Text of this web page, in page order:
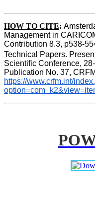
HOW TO CITE:
Management in
Contribution 8.3, p538-
Technical Papers.
Scientific Conference,
https://www.crfm.int/